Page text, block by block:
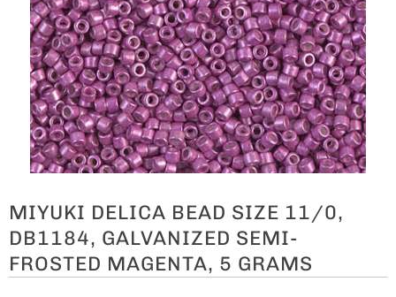
MIYUKI DELICA BEAD SIZE 11/0,
DB1184, GALVANIZED SEMI-
FROSTED MAGENTA, 5 GRAMS